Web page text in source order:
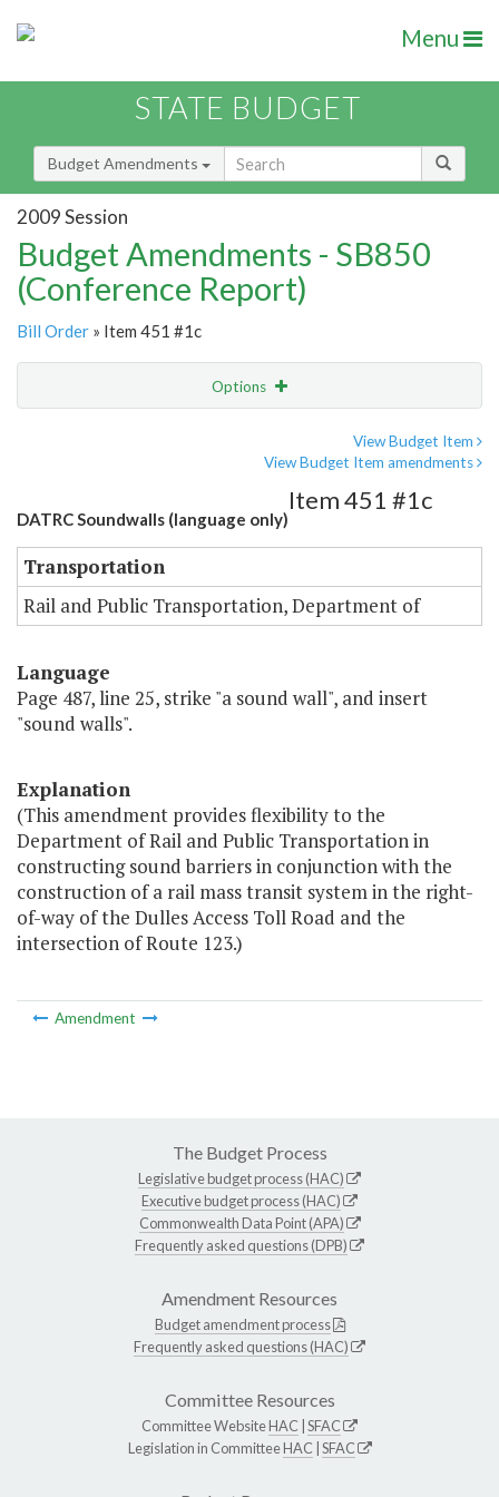
Menu
STATE BUDGET
Budget Amendments
2009 Session
Budget Amendments - SB850
(Conference Report)
Bill Order » Item 451 #1c
Options
View Budget Item
View Budget Item amendments
DATRC Soundwalls (language only)
Item 451 #1c
Transportation
Rail and Public Transportation, Department of
Language
Page 487, line 25, strike "a sound wall", and insert
"sound walls".
Explanation
(This amendment provides flexibility to the
Department of Rail and Public Transportation in
constructing sound barriers in conjunction with the
construction of a rail mass transit system in the right-
of-way of the Dulles Access Toll Road and the
intersection of Route 123.)
Amendment
The Budget Process
Legislative budget process (HAC)
Executive budget process (HAC)
Commonwealth Data Point (APA)
Frequently asked questions (DPB)
Amendment Resources
Budget amendment process
Frequently asked questions (HAC)
Committee Resources
Committee WebsiteHAC SFAC
Legislation in CommitteeHAC SFAC